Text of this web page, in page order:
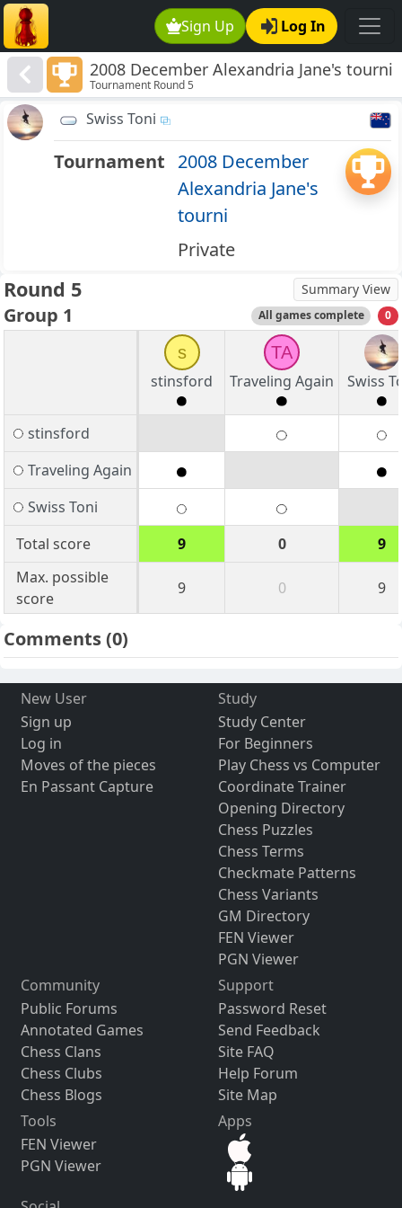
Sign Up Log In
2008 December Alexandria Jane's tourni
Tournament Round 5
Swiss Toni
Tournament 2008 December
Alexandria Jane's
tourni
Private
Round 5 Summary View
Group 1 All games complete 0
s
stinsford
TA
Traveling Again
Swiss
stinsford
Traveling Again
Swiss Toni
Total score
9 0
9
Max. possible
score
9 0 9
Comments(0)
New User
Sign up
Log in
Moves of the pieces
En Passant Capture
Study
Study Center
For Beginners
Play Chess vs Computer
Coordinate Trainer
Opening Directory
Chess Puzzles
Chess Terms
Checkmate Patterns
Chess Variants
GM Directory
FEN Viewer
PGN Viewer
Community
Public Forums
Annotated Games
Chess Clans
Chess Clubs
Chess Blogs
Support
Password Reset
Send Feedback
Site FAQ
Help Forum
Site Map
Tools
FEN Viewer
PGN Viewer
Apps